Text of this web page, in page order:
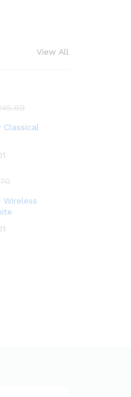
View All
Classical